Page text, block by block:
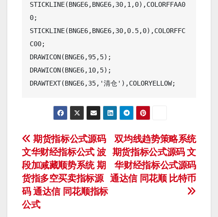
STICKLINE(BNGE6,BNGE6,30,1,0),COLORFFAA0
0;
STICKLINE(BNGE6,BNGE6,30,0.5,0),COLORFFC
C00;
DRAWICON(BNGE6,95,5);
DRAWICON(BNGE6,10,5);
DRAWTEXT(BNGE6,35,'清仓'),COLORYELLOW;
文
章
导
航
双均线趋势策略系统
期货指标公式源码 文
华财经指标公式源码
通达信 同花顺 比特币
期货指标公式源码
文华财经指标公式 波
段加减藏顺势系统 期
货指多空买卖指标源
码 通达信 同花顺指标
公式